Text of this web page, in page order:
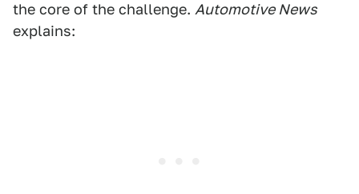
the core of the challenge. Automotive News
explains: